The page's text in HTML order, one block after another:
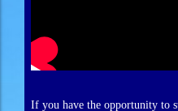
If you have the opportunity to